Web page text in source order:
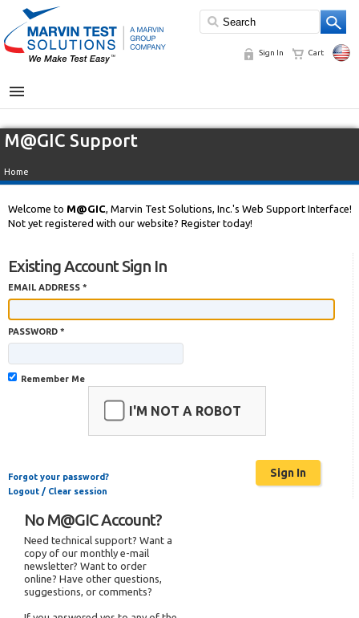
Sign In Cart
MENU
M@GIC Support
Home
Welcome to M@GIC, Marvin Test Solutions, Inc.'s Web Support Interface!
Not yet registered with our website? Register today!
Existing Account Sign In
EMAIL ADDRESS *
PASSWORD *
Remember Me
I'M NOT A ROBOT
Forgot your password?
Logout / Clear session
No M@GIC Account?
Need technical support? Want a
copy of our monthly e-mail
newsletter? Want to order
online? Have other questions,
suggestions, or comments?